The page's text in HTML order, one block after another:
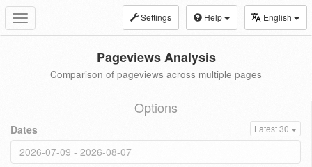
Toggle
navigation
Settings Help English
Pageviews Analysis
Comparison of pageviews across multiple pages
Options
Dates Latest 30